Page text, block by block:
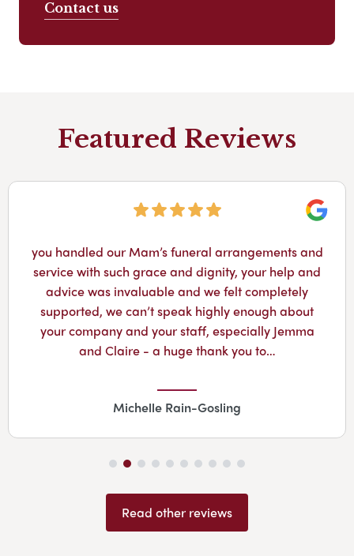
Contact us
Featured Reviews
you handled our Mam’s funeral arrangements and
service with such grace and dignity, your help and
advice was invaluable and we felt completely
supported, we can’t speak highly enough about
your company and your staff, especially Jemma
and Claire - a huge thank you to…
Michelle Rain-Gosling
Read other reviews